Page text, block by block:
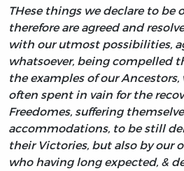
THese things we declare to be
therefore are agreed and
with our utmost possibilities,
whatsoever, being compelled
the examples of our
often spent in vain for the
Freedomes, suffering
accommodations, to be still
their Victories, but also by our
who having long expected, &